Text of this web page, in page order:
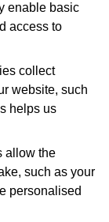
enable basic
access to
collect
website, such
helps us
allow the
such as your
personalised